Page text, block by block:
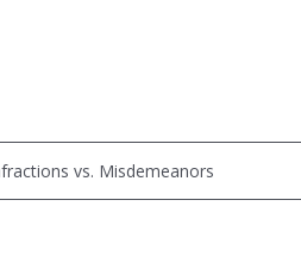
vs. Misdemeanors